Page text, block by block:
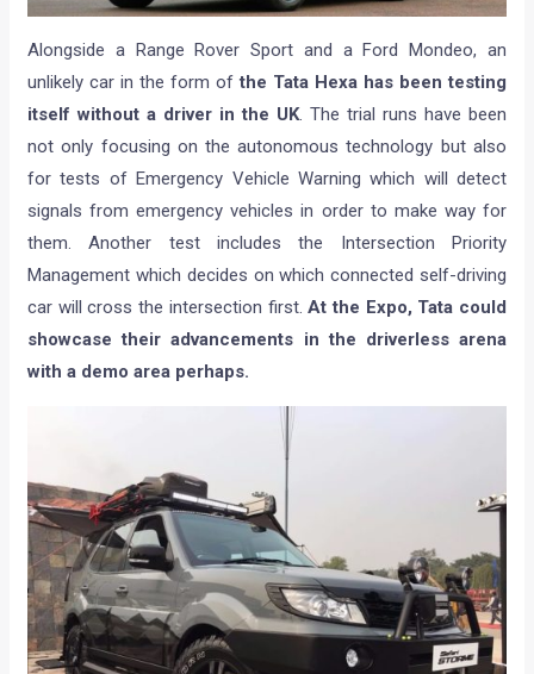
Alongside a Range Rover Sport and a Ford Mondeo, an
unlikely car in the form ofthe Tata Hexa has been testing
itself without a driver in the UK. The trial runs have been
not only focusing on the autonomous technology but also
for tests of Emergency Vehicle Warning which will detect
signals from emergency vehicles in order to make way for
them. Another test includes the Intersection Priority
Management which decides on which connected self-driving
car will cross the intersection first.At the Expo, Tata could
showcase their advancements in the driverless arena
with a demo area perhaps.